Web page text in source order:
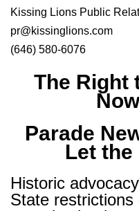
Kissing Lions Public
pr@kissinglions.com
(646) 580-6076
The Right
Parade
Let the
Historic
State